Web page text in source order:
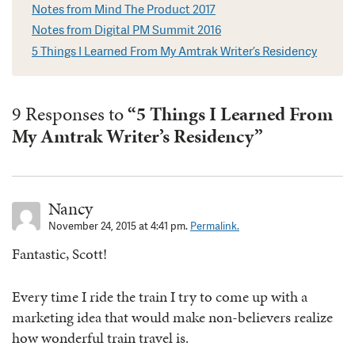
Notes from Mind The Product 2017
Notes from Digital PM Summit 2016
5 Things I Learned From My Amtrak Writer’s Residency
9 Responses to“5 Things I Learned From
My Amtrak Writer’s Residency”
Nancy
November 24, 2015 at 4:41 pm. Permalink.
Fantastic, Scott!
Every time I ride the train I try to come up with a
marketing idea that would make non-believers realize
how wonderful train travel is.